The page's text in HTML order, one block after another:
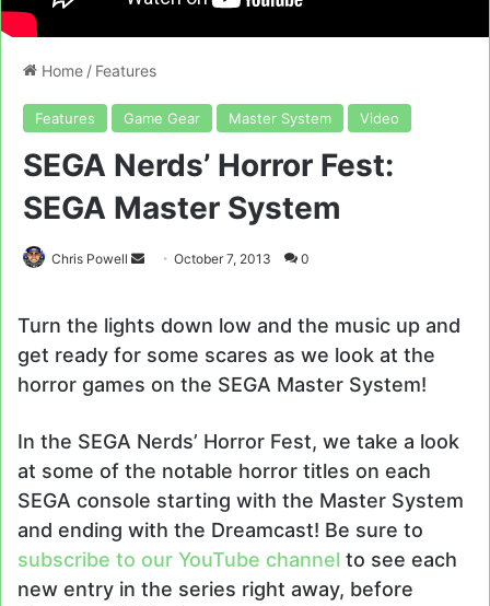
Home / Features
Features Game Gear Master System Video
SEGA Nerds’ Horror Fest:
SEGA Master System
Chris Powell
SendOctober 7, 2013 0
Turn the lights down low and the music up and
get ready for some scares as we look at the
horror games on the SEGA Master System!
In the SEGA Nerds’ Horror Fest, we take a look
at some of the notable horror titles on each
SEGA console starting with the Master System
and ending with the Dreamcast! Be sure to
subscribe to our YouTube channel to see each
new entry in the series right away, before